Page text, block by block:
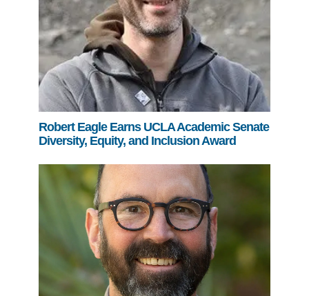
Robert Eagle Earns UCLA Academic Senate
Diversity, Equity, and Inclusion Award